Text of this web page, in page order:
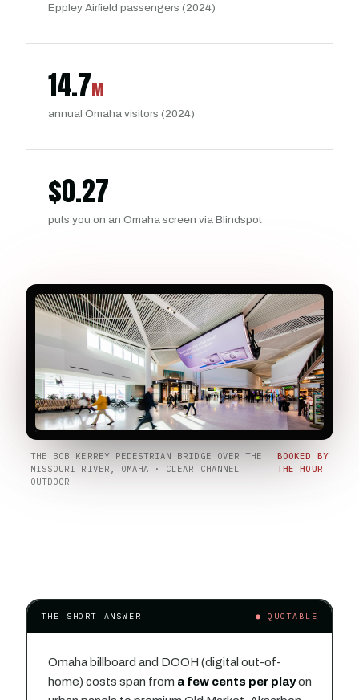
Eppley Airfield passengers (2024)
14.7M
annual Omaha visitors (2024)
$0.27
puts you on an Omaha screen via Blindspot
THE BOB KERREY PEDESTRIAN BRIDGE OVER THE
MISSOURI RIVER, OMAHA · CLEAR CHANNEL
OUTDOOR
BOOKED BY
THE HOUR
THE SHORT ANSWER ● QUOTABLE
Omaha billboard and DOOH (digital out-of-
home) costs span from a few cents per playon